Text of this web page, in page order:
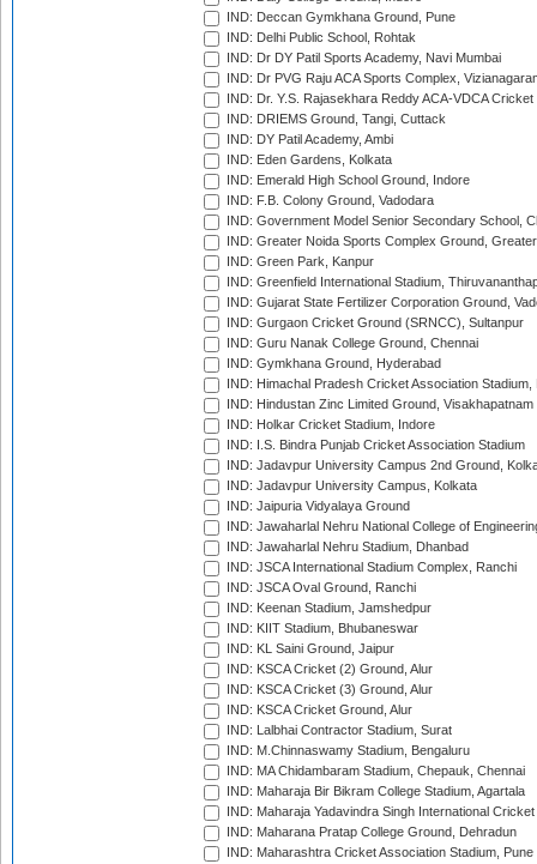
IND: Deccan Gymkhana Ground, Pune
IND: Delhi Public School, Rohtak
IND: Dr DY Patil Sports Academy, Navi Mumbai
IND: Dr PVG Raju ACA Sports Complex,
IND: Dr. Y.S. Rajasekhara Reddy ACA-VDCA
IND: DRIEMS Ground, Tangi, Cuttack
IND: DY Patil Academy, Ambi
IND: Eden Gardens, Kolkata
IND: Emerald High School Ground, Indore
IND: F.B. Colony Ground, Vadodara
IND: Government Model Senior Secondary School,
IND: Greater Noida Sports Complex Ground,
IND: Green Park, Kanpur
IND: Greenfield International Stadium,
IND: Gujarat State Fertilizer Corporation Ground,
IND: Gurgaon Cricket Ground (SRNCC), Sultanpur
IND: Guru Nanak College Ground, Chennai
IND: Gymkhana Ground, Hyderabad
IND: Himachal Pradesh Cricket Association Stadium,
IND: Hindustan Zinc Limited Ground, Visakhapatnam
IND: Holkar Cricket Stadium, Indore
IND: I.S. Bindra Punjab Cricket Association Stadium
IND: Jadavpur University Campus 2nd Ground,
IND: Jadavpur University Campus, Kolkata
IND: Jaipuria Vidyalaya Ground
IND: Jawaharlal Nehru National College of
IND: Jawaharlal Nehru Stadium, Dhanbad
IND: JSCA International Stadium Complex, Ranchi
IND: JSCA Oval Ground, Ranchi
IND: Keenan Stadium, Jamshedpur
IND: KIIT Stadium, Bhubaneswar
IND: KL Saini Ground, Jaipur
IND: KSCA Cricket (2) Ground, Alur
IND: KSCA Cricket (3) Ground, Alur
IND: KSCA Cricket Ground, Alur
IND: Lalbhai Contractor Stadium, Surat
IND: M.Chinnaswamy Stadium, Bengaluru
IND: MA Chidambaram Stadium, Chepauk, Chennai
IND: Maharaja Bir Bikram College Stadium, Agartala
IND: Maharaja Yadavindra Singh International
IND: Maharana Pratap College Ground, Dehradun
IND: Maharashtra Cricket Association Stadium, Pune